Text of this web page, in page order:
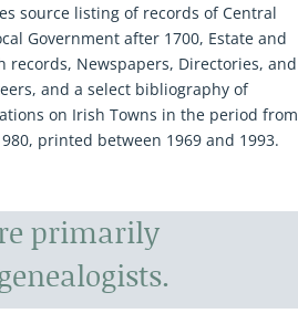
source listing of records of Central
Government after 1700, Estate and
records, Newspapers, Directories, and
and a select bibliography of
on Irish Towns in the period from
printed between 1969 and 1993.
primarily